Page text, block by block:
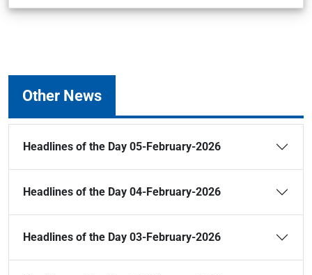
Other News
Headlines of the Day 05-February-2026
Headlines of the Day 04-February-2026
Headlines of the Day 03-February-2026